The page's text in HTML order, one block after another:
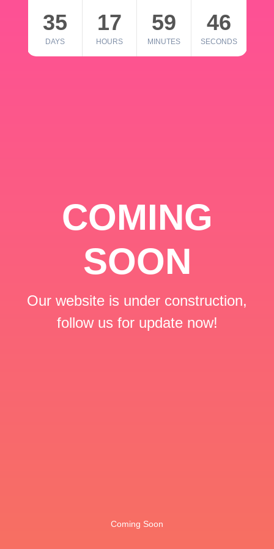
35
DAYS
17
HOURS
59
MINUTES
46
SECONDS
COMING
SOON
Our website is under construction,
follow us for update now!
Coming Soon